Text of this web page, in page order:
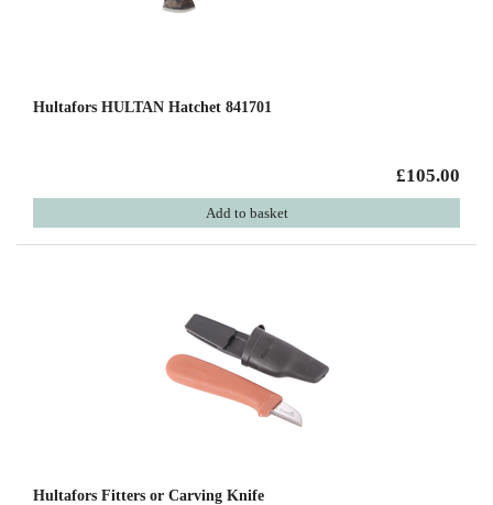
Hultafors HULTAN Hatchet 841701
£105.00
Add to basket
Hultafors Fitters or Carving Knife